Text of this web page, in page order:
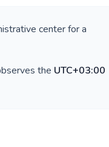
center for a
the UTC+03:00